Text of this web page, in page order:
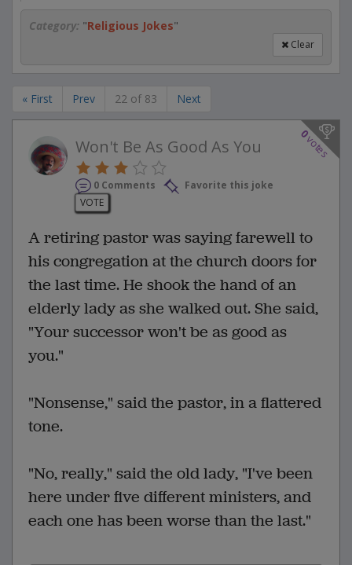
Category: "Religious Jokes"
Clear
« First Prev 22 of 83 Next
0
votes
Won't Be As Good As You
0 Comments
Favorite this joke
VOTE
A retiring pastor was saying farewell to
his congregation at the church doors for
the last time. He shook the hand of an
elderly lady as she walked out. She said,
"Your successor won't be as good as
you."
"Nonsense," said the pastor, in a flattered
tone.
"No, really," said the old lady, "I've been
here under five different ministers, and
each one has been worse than the last."